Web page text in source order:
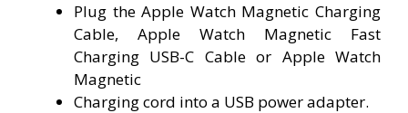
Plug the Apple Watch Magnetic Charging
Cable, Apple Watch Magnetic Fast
Charging USB-C Cable or Apple Watch
Magnetic
Charging cord into a USB power adapter.